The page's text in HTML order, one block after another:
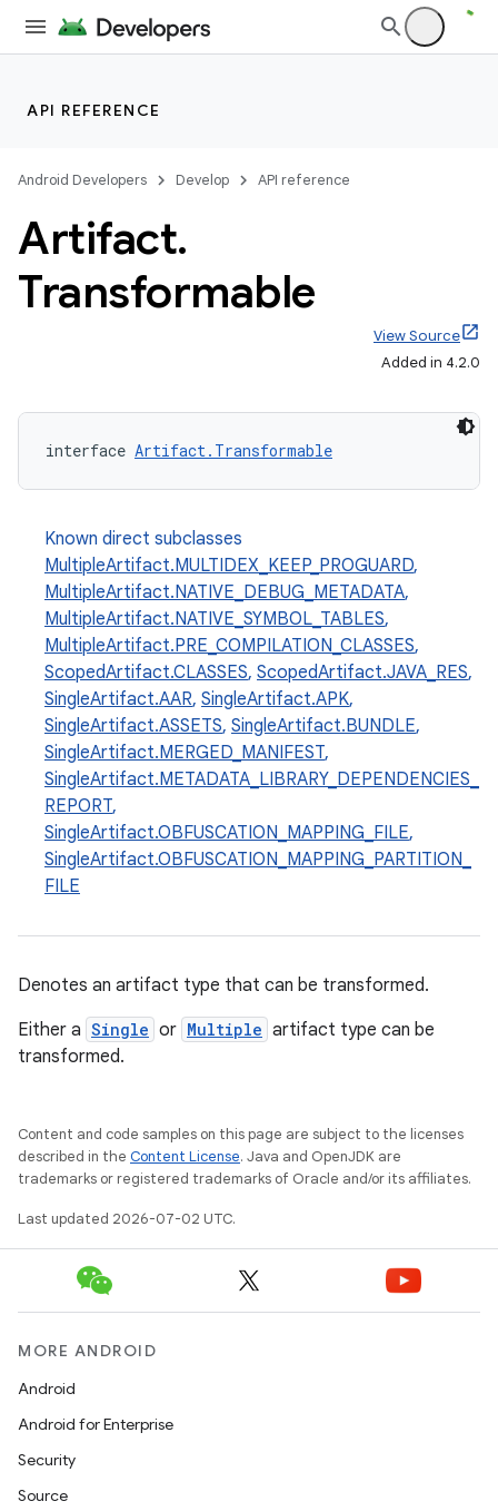
API REFERENCE
Android Developers Develop API reference
Artifact.
Transformable
View Source
Added in 4.2.0
interface Artifact.Transformable
Known direct subclasses
MultipleArtifact.MULTIDEX_KEEP_PROGUARD,
MultipleArtifact.NATIVE_DEBUG_METADATA,
MultipleArtifact.NATIVE_SYMBOL_TABLES,
MultipleArtifact.PRE_COMPILATION_CLASSES,
ScopedArtifact.CLASSES, ScopedArtifact.JAVA_RES,
SingleArtifact.AAR, SingleArtifact.APK,
SingleArtifact.ASSETS, SingleArtifact.BUNDLE,
SingleArtifact.MERGED_MANIFEST,
SingleArtifact.METADATA_LIBRARY_DEPENDENCIES_
REPORT,
SingleArtifact.OBFUSCATION_MAPPING_FILE,
SingleArtifact.OBFUSCATION_MAPPING_PARTITION_
FILE
Denotes an artifact type that can be transformed.
Either a Single or Multiple artifact type can be
transformed.
Content and code samples on this page are subject to the licenses
described in the Content License. Java and OpenJDK are
trademarks or registered trademarks of Oracle and/or its affiliates.
Last updated 2026-07-02 UTC.
MORE ANDROID
Android
Android for Enterprise
Security
Source